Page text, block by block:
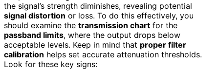
the signal’s strength diminishes, revealing potential
signal distortion or loss. To do this effectively, you
should examine the transmission chart for the
passband limits, where the output drops below
acceptable levels. Keep in mind that proper filter
calibration helps set accurate attenuation thresholds.
Look for these key signs: